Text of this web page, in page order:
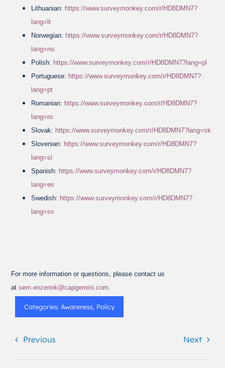
Lithuanian: https://www.surveymonkey.com/r/HD8DMN7?
lang=lt
Norwegian: https://www.surveymonkey.com/r/HD8DMN7?
lang=no
Polish: https://www.surveymonkey.com/r/HD8DMN7?lang=pl
Portuguese: https://www.surveymonkey.com/r/HD8DMN7?
lang=pt
Romanian: https://www.surveymonkey.com/r/HD8DMN7?
lang=ro
Slovak: https://www.surveymonkey.com/r/HD8DMN7?lang=sk
Slovenian: https://www.surveymonkey.com/r/HD8DMN7?
lang=sl
Spanish: https://www.surveymonkey.com/r/HD8DMN7?
lang=es
Swedish: https://www.surveymonkey.com/r/HD8DMN7?
lang=sv
For more information or questions, please contact us
at sem.enzerink@capgemini.com.
Categories: Awareness, Policy
Previous Next